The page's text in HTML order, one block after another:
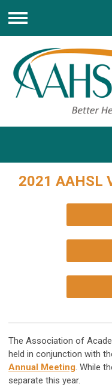
Menu
2021 AAHSL
The Association of
held in conjunction with
Annual Meeting. While
separate this year.